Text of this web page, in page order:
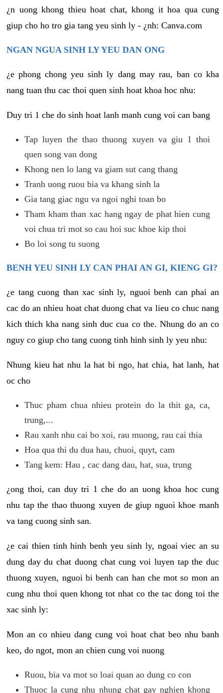
¿n uong khong thieu hoat chat, khong it hoa qua cung
giup cho ho tro gia tang yeu sinh ly - ¿nh: Canva.com
NGAN NGUA SINH LY YEU DAN ONG
¿e phong chong yeu sinh ly dang may rau, ban co kha
nang tuan thu cac thoi quen sinh hoat khoa hoc nhu:
Duy tri 1 che do sinh hoat lanh manh cung voi can bang
Tap luyen the thao thuong xuyen va giu 1 thoi
quen song van dong
Khong nen lo lang va giam sut cang thang
Tranh uong ruou bia va khang sinh la
Gia tang giac ngu va ngoi nghi toan bo
Tham kham than xac hang ngay de phat hien cung
voi chua tri mot so cau hoi suc khoe kip thoi
Bo loi song tu suong
BENH YEU SINH LY CAN PHAI AN GI, KIENG GI?
¿e tang cuong than xac sinh ly, nguoi benh can phai an
cac do an nhieu hoat chat duong chat va lieu co chuc nang
kich thich kha nang sinh duc cua co the. Nhung do an co
nguy co giup cho tang cuong tinh hinh sinh ly yeu nhu:
Nhung kieu hat nhu la hat bi ngo, hat chia, hat lanh, hat
oc cho
Thuc pham chua nhieu protein do la thit ga, ca,
trung,...
Rau xanh nhu cai bo xoi, rau muong, rau cai thia
Hoa qua thi du dua hau, chuoi, quyt, cam
Tang kem: Hau , cac dang dau, hat, sua, trung
¿ong thoi, can duy tri 1 che do an uong khoa hoc cung
nhu tap the thao thuong xuyen de giup nguoi khoe manh
va tang cuong sinh san.
¿e cai thien tinh hinh benh yeu sinh ly, ngoai viec an su
dung day du chat duong chat cung voi luyen tap the duc
thuong xuyen, nguoi bi benh can han che mot so mon an
cung nhu thoi quen khong tot nhat co the tac dong toi the
xac sinh ly:
Mon an co nhieu dang cung voi hoat chat beo nhu banh
keo, do ngot, mon an chien cung voi nuong
Ruou, bia va mot so loai quan ao dung co con
Thuoc la cung nhu nhung chat gay nghien khong